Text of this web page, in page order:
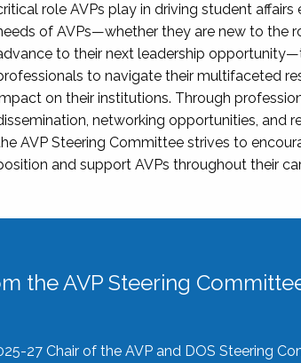
role AVPs play in driving student
of AVPs—whether they are new to the
to their next leadership
to navigate their multifaceted
on their institutions. Through
networking opportunities, and
AVP Steering Committee strives to
and support AVPs throughout their
the AVP Steering
27 Chair of the AVP and DOS Steering